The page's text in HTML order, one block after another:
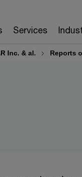
Services
Inc. & al. Reports